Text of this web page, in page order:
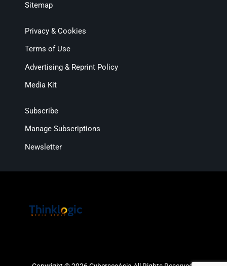
Sitemap
Privacy & Cookies
Terms of Use
Advertising & Reprint Policy
Media Kit
Subscribe
Manage Subscriptions
Newsletter